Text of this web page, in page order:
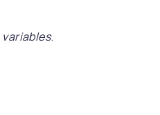
variables.